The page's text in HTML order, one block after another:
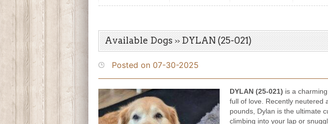
Available Dogs DYLAN (25-021)
Posted on 07-30-2025
DYLAN (25-021) is a
full of love. Recently neutered
pounds, Dylan is the ultimate
climbing into your lap or